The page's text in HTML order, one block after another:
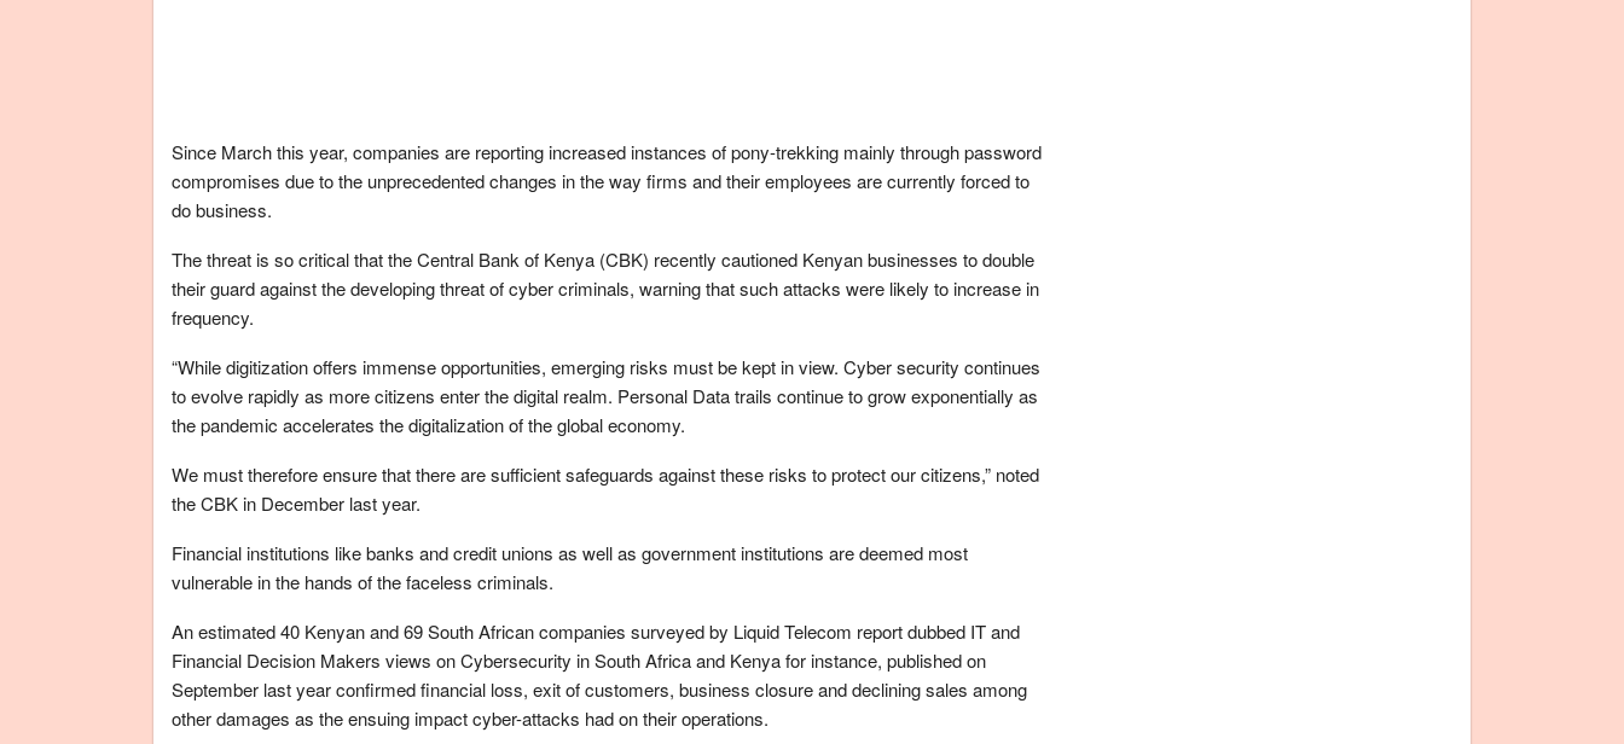
Since March this year, companies are reporting increased instances of pony-trekking mainly through password
compromises due to the unprecedented changes in the way firms and their employees are currently forced to
do business.
The threat is so critical that the Central Bank of Kenya (CBK) recently cautioned Kenyan businesses to double
their guard against the developing threat of cyber criminals, warning that such attacks were likely to increase in
frequency.
“While digitization offers immense opportunities, emerging risks must be kept in view. Cyber security continues
to evolve rapidly as more citizens enter the digital realm. Personal Data trails continue to grow exponentially as
the pandemic accelerates the digitalization of the global economy.
We must therefore ensure that there are sufficient safeguards against these risks to protect our citizens,” noted
the CBK in December last year.
Financial institutions like banks and credit unions as well as government institutions are deemed most
vulnerable in the hands of the faceless criminals.
An estimated 40 Kenyan and 69 South African companies surveyed by Liquid Telecom report dubbed IT and
Financial Decision Makers views on Cybersecurity in South Africa and Kenya for instance, published on
September last year confirmed financial loss, exit of customers, business closure and declining sales among
other damages as the ensuing impact cyber-attacks had on their operations.